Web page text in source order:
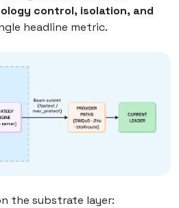
control, isolation, and
headline metric.
the substrate layer: